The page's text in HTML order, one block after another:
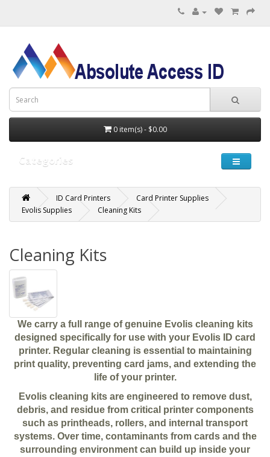
0 item(s) - $0.00
Categories
ID Card Printers
Card Printer Supplies
Evolis Supplies
Cleaning Kits
Cleaning Kits
We carry a full range of genuine Evolis cleaning kits
designed specifically for use with your Evolis ID card
printer. Regular cleaning is essential to maintaining
print quality, preventing card jams, and extending the
life of your printer.
Evolis cleaning kits are engineered to remove dust,
debris, and residue from critical printer components
such as printheads, rollers, and internal transport
systems. Over time, contaminants from cards and the
surrounding environment can build up inside your